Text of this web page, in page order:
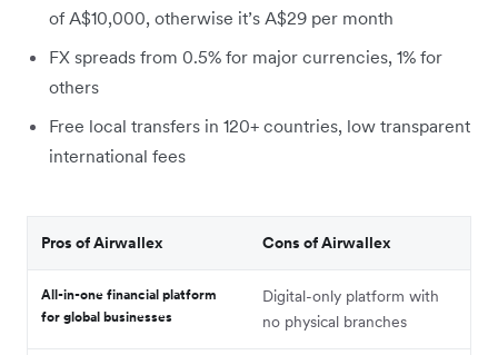
of A$10,000, otherwise it’s A$29 per month
FX spreads from 0.5% for major currencies, 1% for
others
Free local transfers in 120+ countries, low transparent
international fees
Pros of Airwallex Cons of Airwallex
All-in-one financial platform
for global businesses
Digital-only platform with
no physical branches